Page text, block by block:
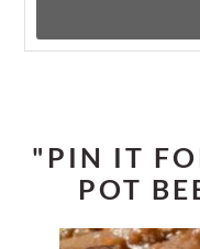
"PIN IT
POT